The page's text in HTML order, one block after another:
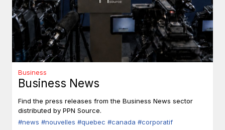
Business
Business News
Find the press releases from the Business News sector
distributed by PPN Source.
#news #nouvelles #quebec #canada #corporatif